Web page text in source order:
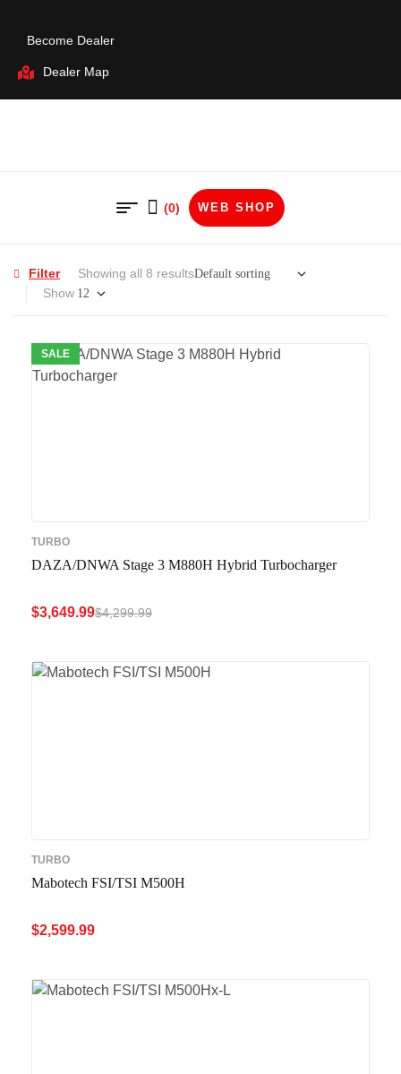
Become Dealer
Dealer Map
(0) WEB SHOP
Filter
Showing all 8 results
Show
SALE
TURBO
DAZA/DNWA Stage 3 M880H Hybrid Turbocharger
$4,299.99
$3,649.99
TURBO
Mabotech FSI/TSI M500H
$2,599.99